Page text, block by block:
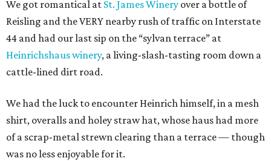
We got romantical at St. James Winery over a bottle of
Reisling and the VERY nearby rush of traffic on Interstate
44 and had our last sip on the “sylvan terrace” at
Heinrichshaus winery, a living-slash-tasting room down a
cattle-lined dirt road.
We had the luck to encounter Heinrich himself, in a mesh
shirt, overalls and holey straw hat, whose haus had more
of a scrap-metal strewn clearing than a terrace — though
was no less enjoyable for it.